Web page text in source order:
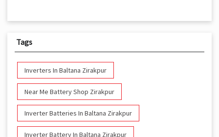
Tags
Inverters In Baltana Zirakpur
Near Me Battery Shop Zirakpur
Inverter Batteries In Baltana Zirakpur
Inverter Battery In Baltana Zirakpur